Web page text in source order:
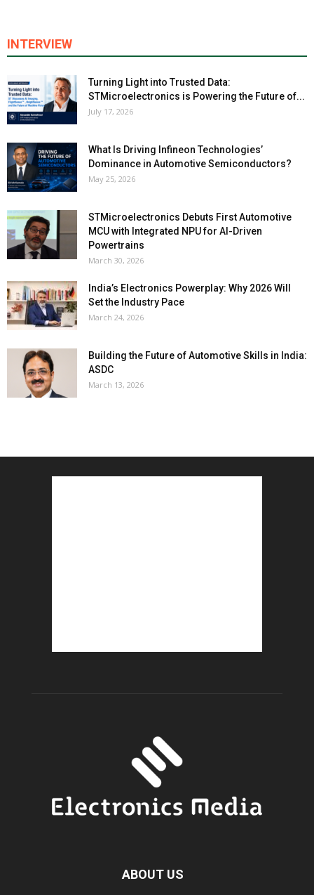
INTERVIEW
Turning Light into Trusted Data:
STMicroelectronics is Powering the Future of...
July 17, 2026
What Is Driving Infineon Technologies’
Dominance in Automotive Semiconductors?
May 25, 2026
STMicroelectronics Debuts First Automotive
MCU with Integrated NPU for AI-Driven
Powertrains
March 30, 2026
India’s Electronics Powerplay: Why 2026 Will
Set the Industry Pace
March 24, 2026
Building the Future of Automotive Skills in India:
ASDC
March 13, 2026
ABOUT US